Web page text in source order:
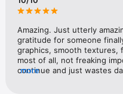
Amazing. Just utterly
gratitude for someone
graphics, smooth textures,
most of all, not freaking
continue and just wastes
more